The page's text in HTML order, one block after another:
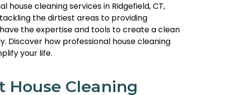
cleaning services in Ridgefield, CT,
the dirtiest areas to providing
the expertise and tools to create a clean
Discover how professional house cleaning
your life.
House Cleaning